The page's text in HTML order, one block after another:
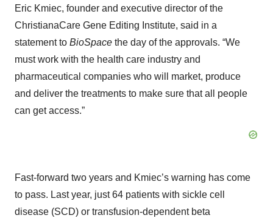
Eric Kmiec, founder and executive director of the
ChristianaCare Gene Editing Institute, said in a
statement to BioSpace the day of the approvals. “We
must work with the health care industry and
pharmaceutical companies who will market, produce
and deliver the treatments to make sure that all people
can get access.”
Fast-forward two years and Kmiec’s warning has come
to pass. Last year, just 64 patients with sickle cell
disease (SCD) or transfusion-dependent beta